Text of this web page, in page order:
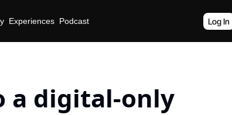
Experiences Podcast Log In
a digital-only